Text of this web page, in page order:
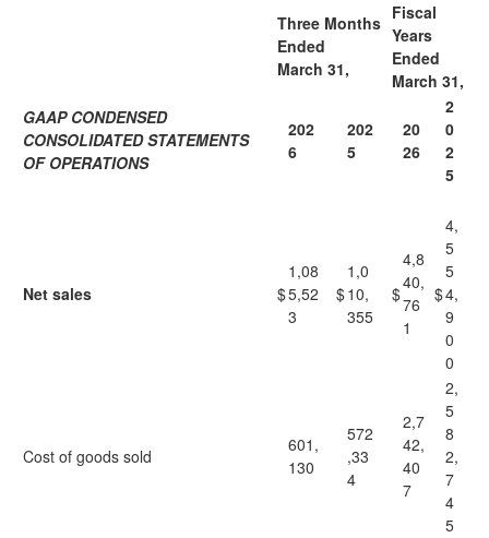
Three Months
Ended
March 31,
Fiscal
Years
Ended
March 31,
GAAP CONDENSED
CONSOLIDATED STATEMENTS
OF OPERATIONS
202
6
202
5
20
26
2
0
2
5
Net sales $
1,08
5,52
3
$
1,0
10,
355
$
4,8
40,
76
1
$
4,
5
5
4,
9
0
0
Cost of goods sold
601,
130
572
,33
4
2,7
42,
40
7
2,
5
8
2,
7
4
5